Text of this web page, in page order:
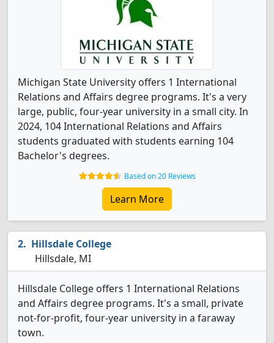
Michigan State University offers 1 International
Relations and Affairs degree programs. It's a very
large, public, four-year university in a small city. In
2024, 104 International Relations and Affairs
students graduated with students earning 104
Bachelor's degrees.
Based on 20 Reviews
Learn More
Hillsdale College
Hillsdale, MI
Hillsdale College offers 1 International Relations
and Affairs degree programs. It's a small, private
not-for-profit, four-year university in a faraway
town.